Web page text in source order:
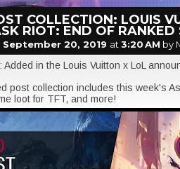
COLLECTION: LOUIS
RIOT: END OF RANKED
September 20, 2019 at 3:20 AM by
: Added in the Louis Vuitton x LoL
post collection includes this week's
loot for TFT, and more!